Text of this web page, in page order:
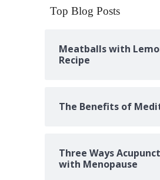
Top Blog Posts
Meatballs with
Recipe
The Benefits of
Three Ways
with Menopause